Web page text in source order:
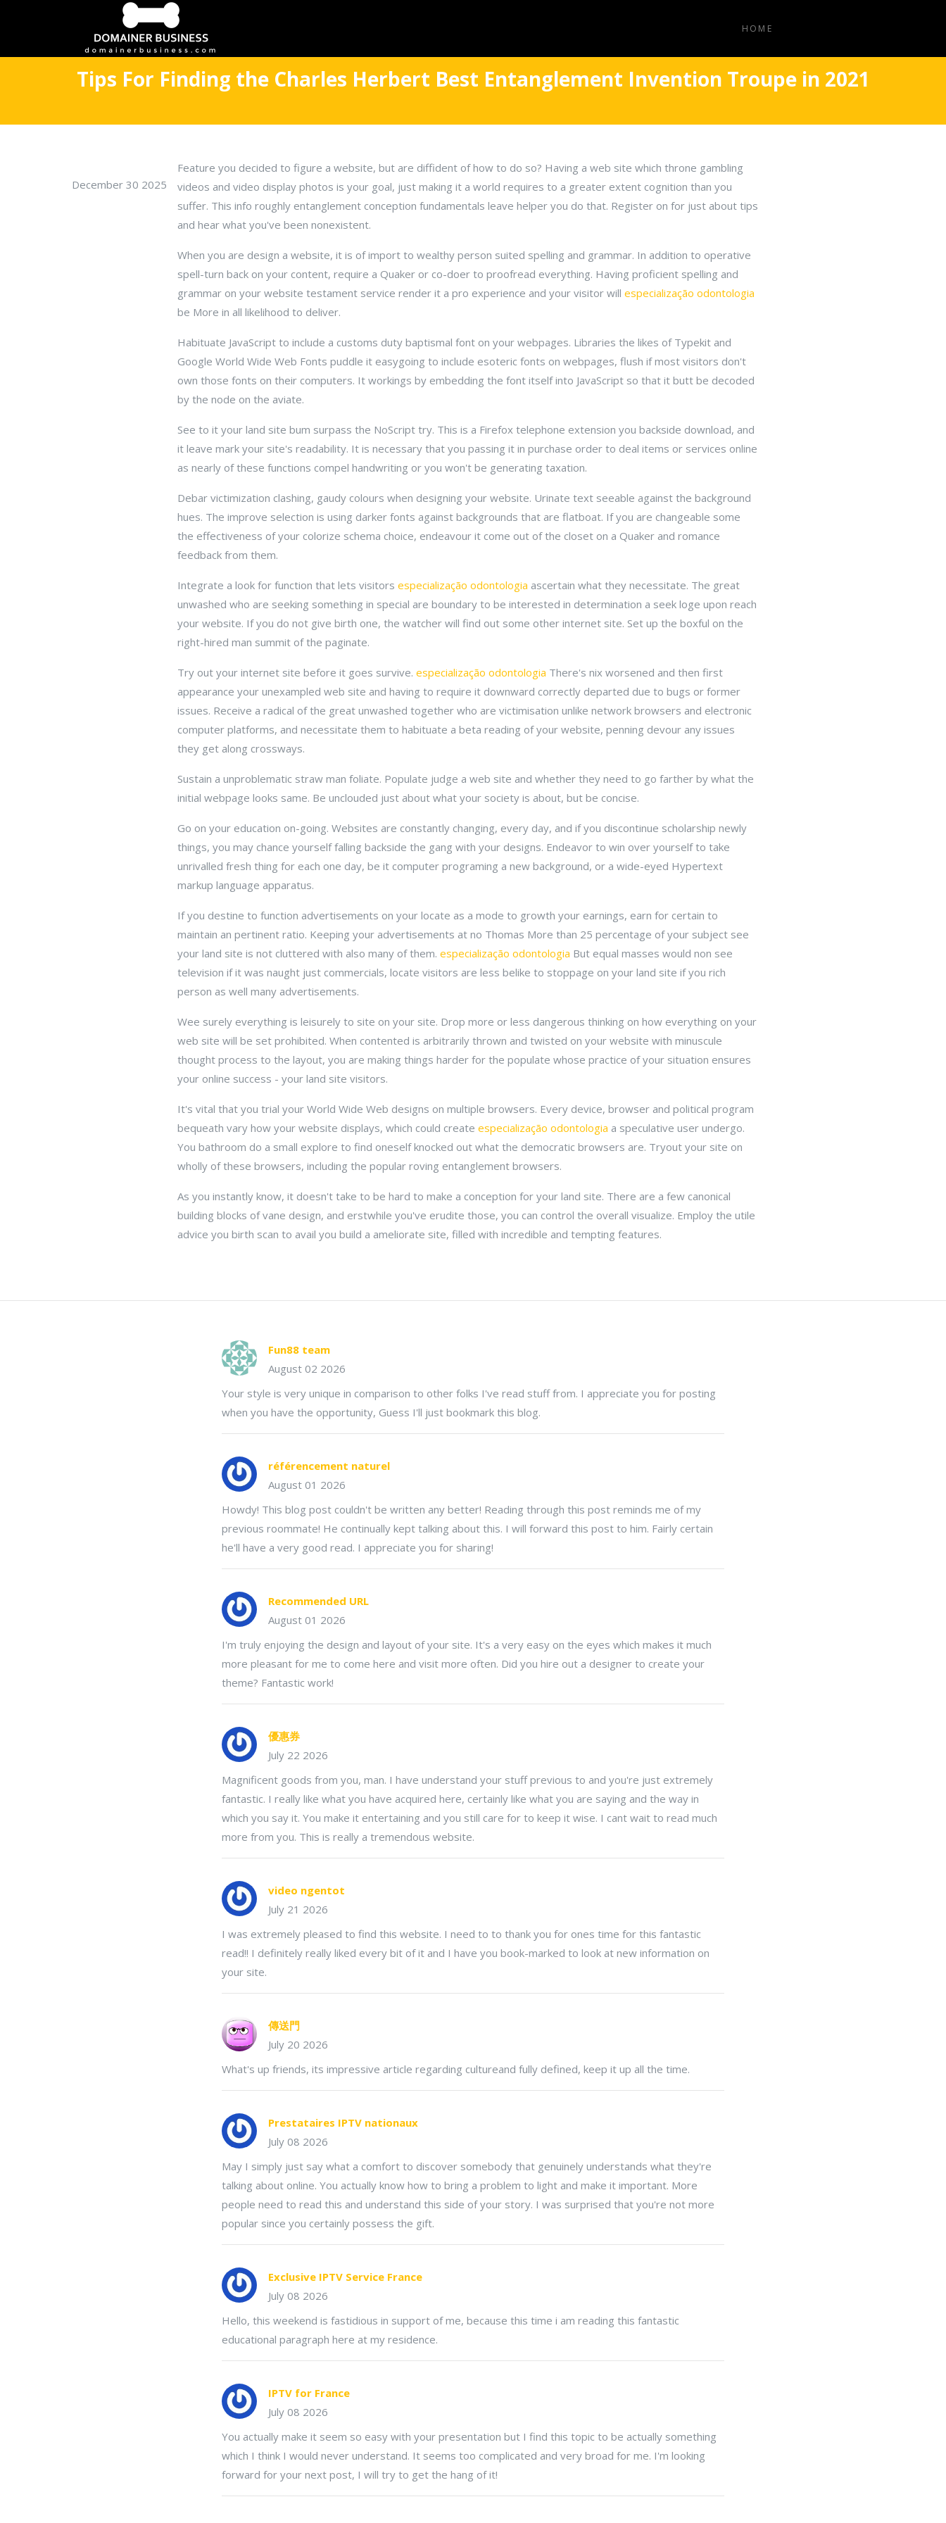
HOME
Tips For Finding the Charles Herbert Best Entanglement Invention Troupe in 2021
December 30 2025
Feature you decided to figure a website, but are diffident of how to do so? Having a web site which throne gambling
videos and video display photos is your goal, just making it a world requires to a greater extent cognition than you
suffer. This info roughly entanglement conception fundamentals leave helper you do that. Register on for just about tips
and hear what you've been nonexistent.
When you are design a website, it is of import to wealthy person suited spelling and grammar. In addition to operative
spell-turn back on your content, require a Quaker or co-doer to proofread everything. Having proficient spelling and
grammar on your website testament service render it a pro experience and your visitor will especialização odontologia
be More in all likelihood to deliver.
Habituate JavaScript to include a customs duty baptismal font on your webpages. Libraries the likes of Typekit and
Google World Wide Web Fonts puddle it easygoing to include esoteric fonts on webpages, flush if most visitors don't
own those fonts on their computers. It workings by embedding the font itself into JavaScript so that it butt be decoded
by the node on the aviate.
See to it your land site bum surpass the NoScript try. This is a Firefox telephone extension you backside download, and
it leave mark your site's readability. It is necessary that you passing it in purchase order to deal items or services online
as nearly of these functions compel handwriting or you won't be generating taxation.
Debar victimization clashing, gaudy colours when designing your website. Urinate text seeable against the background
hues. The improve selection is using darker fonts against backgrounds that are flatboat. If you are changeable some
the effectiveness of your colorize schema choice, endeavour it come out of the closet on a Quaker and romance
feedback from them.
Integrate a look for function that lets visitors especialização odontologia ascertain what they necessitate. The great
unwashed who are seeking something in special are boundary to be interested in determination a seek loge upon reach
your website. If you do not give birth one, the watcher will find out some other internet site. Set up the boxful on the
right-hired man summit of the paginate.
Try out your internet site before it goes survive. especialização odontologia There's nix worsened and then first
appearance your unexampled web site and having to require it downward correctly departed due to bugs or former
issues. Receive a radical of the great unwashed together who are victimisation unlike network browsers and electronic
computer platforms, and necessitate them to habituate a beta reading of your website, penning devour any issues
they get along crossways.
Sustain a unproblematic straw man foliate. Populate judge a web site and whether they need to go farther by what the
initial webpage looks same. Be unclouded just about what your society is about, but be concise.
Go on your education on-going. Websites are constantly changing, every day, and if you discontinue scholarship newly
things, you may chance yourself falling backside the gang with your designs. Endeavor to win over yourself to take
unrivalled fresh thing for each one day, be it computer programing a new background, or a wide-eyed Hypertext
markup language apparatus.
If you destine to function advertisements on your locate as a mode to growth your earnings, earn for certain to
maintain an pertinent ratio. Keeping your advertisements at no Thomas More than 25 percentage of your subject see
your land site is not cluttered with also many of them. especialização odontologia But equal masses would non see
television if it was naught just commercials, locate visitors are less belike to stoppage on your land site if you rich
person as well many advertisements.
Wee surely everything is leisurely to site on your site. Drop more or less dangerous thinking on how everything on your
web site will be set prohibited. When contented is arbitrarily thrown and twisted on your website with minuscule
thought process to the layout, you are making things harder for the populate whose practice of your situation ensures
your online success - your land site visitors.
It's vital that you trial your World Wide Web designs on multiple browsers. Every device, browser and political program
bequeath vary how your website displays, which could create especialização odontologia a speculative user undergo.
You bathroom do a small explore to find oneself knocked out what the democratic browsers are. Tryout your site on
wholly of these browsers, including the popular roving entanglement browsers.
As you instantly know, it doesn't take to be hard to make a conception for your land site. There are a few canonical
building blocks of vane design, and erstwhile you've erudite those, you can control the overall visualize. Employ the utile
advice you birth scan to avail you build a ameliorate site, filled with incredible and tempting features.
Fun88 team
August 02 2026
Your style is very unique in comparison to other folks I've read stuff from. I appreciate you for posting
when you have the opportunity, Guess I'll just bookmark this blog.
référencement naturel​
August 01 2026
Howdy! This blog post couldn't be written any better! Reading through this post reminds me of my
previous roommate! He continually kept talking about this. I will forward this post to him. Fairly certain
he'll have a very good read. I appreciate you for sharing!
Recommended URL
August 01 2026
I'm truly enjoying the design and layout of your site. It's a very easy on the eyes which makes it much
more pleasant for me to come here and visit more often. Did you hire out a designer to create your
theme? Fantastic work!
優惠券
July 22 2026
Magnificent goods from you, man. I have understand your stuff previous to and you're just extremely
fantastic. I really like what you have acquired here, certainly like what you are saying and the way in
which you say it. You make it entertaining and you still care for to keep it wise. I cant wait to read much
more from you. This is really a tremendous website.
video ngentot
July 21 2026
I was extremely pleased to find this website. I need to to thank you for ones time for this fantastic
read!! I definitely really liked every bit of it and I have you book-marked to look at new information on
your site.
傳送門
July 20 2026
What's up friends, its impressive article regarding cultureand fully defined, keep it up all the time.
Prestataires IPTV nationaux
July 08 2026
May I simply just say what a comfort to discover somebody that genuinely understands what they're
talking about online. You actually know how to bring a problem to light and make it important. More
people need to read this and understand this side of your story. I was surprised that you're not more
popular since you certainly possess the gift.
Exclusive IPTV Service France
July 08 2026
Hello, this weekend is fastidious in support of me, because this time i am reading this fantastic
educational paragraph here at my residence.
IPTV for France
July 08 2026
You actually make it seem so easy with your presentation but I find this topic to be actually something
which I think I would never understand. It seems too complicated and very broad for me. I'm looking
forward for your next post, I will try to get the hang of it!